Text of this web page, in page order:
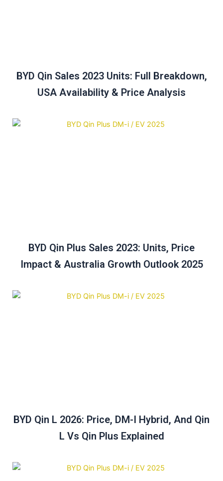
BYD Qin Sales 2023 Units: Full Breakdown,
USA Availability & Price Analysis
BYD Qin Plus Sales 2023: Units, Price
Impact & Australia Growth Outlook 2025
BYD Qin L 2026: Price, DM-I Hybrid, And Qin
L Vs Qin Plus Explained